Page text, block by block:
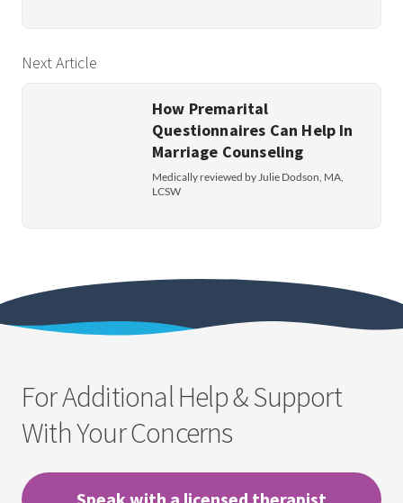
Next Article
How Premarital
Questionnaires Can Help In
Marriage Counseling
Medically reviewed by Julie Dodson, MA,
LCSW
For Additional Help & Support
With Your Concerns